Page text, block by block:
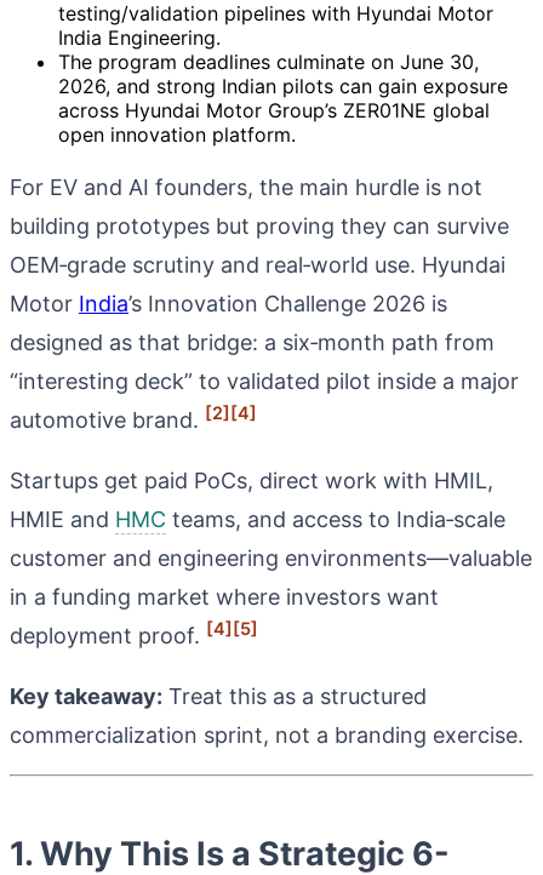
testing/validation pipelines with Hyundai Motor
India Engineering.
The program deadlines culminate on June 30,
2026, and strong Indian pilots can gain exposure
across Hyundai Motor Group’s ZER01NE global
open innovation platform.
For EV and AI founders, the main hurdle is not
building prototypes but proving they can survive
OEM‑grade scrutiny and real‑world use. Hyundai
Motor India’s Innovation Challenge 2026 is
designed as that bridge: a six‑month path from
“interesting deck” to validated pilot inside a major
automotive brand. [2][4]
Startups get paid PoCs, direct work with HMIL,
HMIE and HMC teams, and access to India‑scale
customer and engineering environments—valuable
in a funding market where investors want
deployment proof. [4][5]
Key takeaway: Treat this as a structured
commercialization sprint, not a branding exercise.
1. Why This Is a Strategic 6-